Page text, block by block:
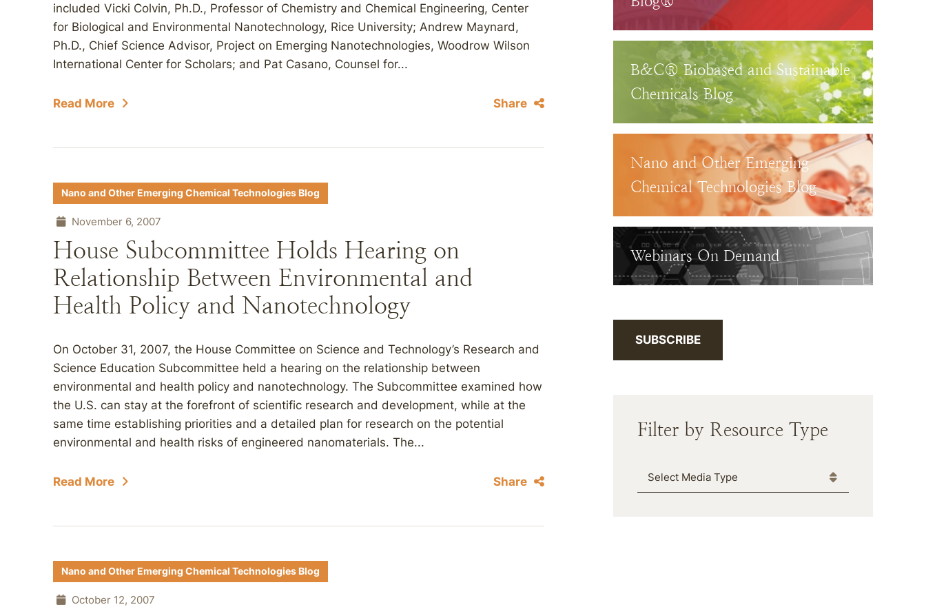
included Vicki Colvin, Ph.D., Professor of Chemistry and Chemical Engineering, Center
for Biological and Environmental Nanotechnology, Rice University; Andrew Maynard,
Ph.D., Chief Science Advisor, Project on Emerging Nanotechnologies, Woodrow Wilson
International Center for Scholars; and Pat Casano, Counsel for...
Read More Share
Nano and Other Emerging Chemical Technologies Blog
November 6, 2007
House Subcommittee Holds Hearing on
Relationship Between Environmental and
Health Policy and Nanotechnology
On October 31, 2007, the House Committee on Science and Technology’s Research and
Science Education Subcommittee held a hearing on the relationship between
environmental and health policy and nanotechnology. The Subcommittee examined how
the U.S. can stay at the forefront of scientific research and development, while at the
same time establishing priorities and a detailed plan for research on the potential
environmental and health risks of engineered nanomaterials. The...
Read More Share
Nano and Other Emerging Chemical Technologies Blog
October 12, 2007
B&C® Biobased and Sustainable
Chemicals Blog
Nano and Other Emerging
Chemical Technologies Blog
Webinars On Demand
SUBSCRIBE
Filter by Resource Type
Media Type